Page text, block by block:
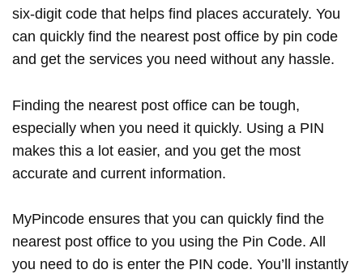
six-digit code that helps find places accurately. You
can quickly find the nearest post office by pin code
and get the services you need without any hassle.
Finding the nearest post office can be tough,
especially when you need it quickly. Using a PIN
makes this a lot easier, and you get the most
accurate and current information.
MyPincode ensures that you can quickly find the
nearest post office to you using the Pin Code. All
you need to do is enter the PIN code. You’ll instantly